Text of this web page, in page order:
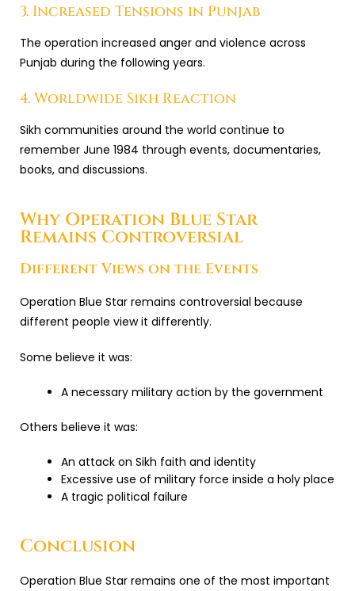
3. Increased Tensions in Punjab
The operation increased anger and violence across
Punjab during the following years.
4. Worldwide Sikh Reaction
Sikh communities around the world continue to
remember June 1984 through events, documentaries,
books, and discussions.
Why Operation Blue Star
Remains Controversial
Different Views on the Events
Operation Blue Star remains controversial because
different people view it differently.
Some believe it was:
A necessary military action by the government
Others believe it was:
An attack on Sikh faith and identity
Excessive use of military force inside a holy place
A tragic political failure
Conclusion
Operation Blue Star remains one of the most important